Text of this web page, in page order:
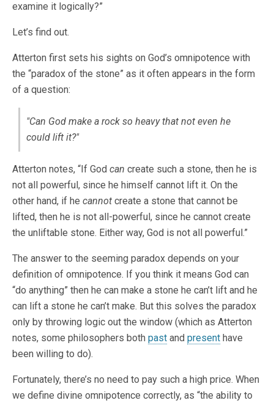
examine it logically?”
Let’s find out.
Atterton first sets his sights on God’s omnipotence with
the “paradox of the stone” as it often appears in the form
of a question:
"Can God make a rock so heavy that not even he
could lift it?"
Atterton notes, “If God can create such a stone, then he is
not all powerful, since he himself cannot lift it. On the
other hand, if he cannot create a stone that cannot be
lifted, then he is not all-powerful, since he cannot create
the unliftable stone. Either way, God is not all powerful.”
The answer to the seeming paradox depends on your
definition of omnipotence. If you think it means God can
“do anything” then he can make a stone he can’t lift and he
can lift a stone he can’t make. But this solves the paradox
only by throwing logic out the window (which as Atterton
notes, some philosophers both past and present have
been willing to do).
Fortunately, there’s no need to pay such a high price. When
we define divine omnipotence correctly, as “the ability to